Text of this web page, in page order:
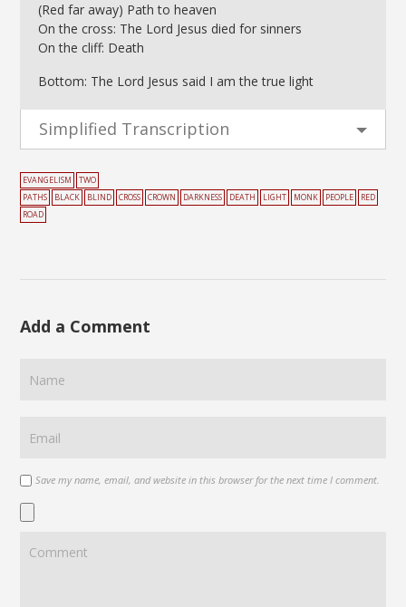
(Red far away) Path to heaven
On the cross: The Lord Jesus died for sinners
On the cliff: Death
Bottom: The Lord Jesus said I am the true light
Simplified Transcription
EVANGELISM
TWO
PATHS
BLACK BLIND CROSS CROWN DARKNESS DEATH LIGHT MONK PEOPLE
RED
ROAD
Add a Comment
Save my name, email, and website in this browser for the next time I comment.